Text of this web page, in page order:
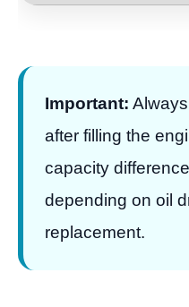
Important:
after filling the
capacity
depending on oil
replacement.